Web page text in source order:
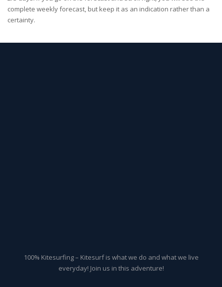
complete weekly forecast, but keep it as an indication rather than a
certainty.
100% Kitesurfing – Kitesurf is what we do and what we live
everyday! Join us in this adventure!